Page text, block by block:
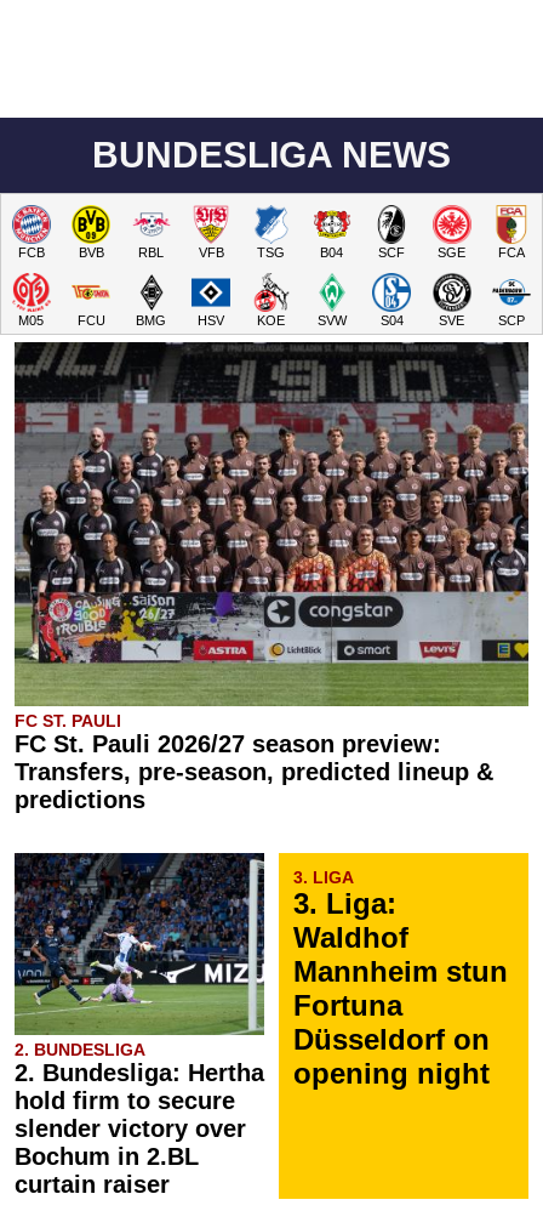
BUNDESLIGA NEWS
FCB BVB RBL VFB TSG B04 SCF SGE FCA
M05 FCU BMG HSV KOE SVW S04 SVE SCP
FC ST. PAULI
FC St. Pauli 2026/27 season preview:
Transfers, pre-season, predicted lineup &
predictions
2. BUNDESLIGA
2. Bundesliga: Hertha
hold firm to secure
slender victory over
Bochum in 2.BL
curtain raiser
3. LIGA
3. Liga:
Waldhof
Mannheim stun
Fortuna
Düsseldorf on
opening night